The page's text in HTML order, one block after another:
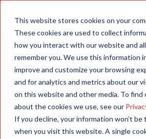
This website stores cookies on your
These cookies are used to collect
how you interact with our website and
remember you. We use this information
improve and customize your browsing
and for analytics and metrics about our
on this website and other media. To find
about the cookies we use, see our
If you decline, your information won’t be
when you visit this website. A single